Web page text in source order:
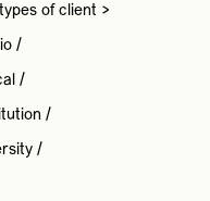
of client >
/
/
/
/